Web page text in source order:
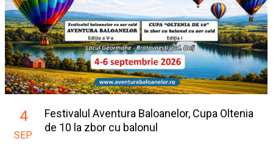
4
SEP
Festivalul Aventura Baloanelor, Cupa Oltenia
de 10 la zbor cu balonul